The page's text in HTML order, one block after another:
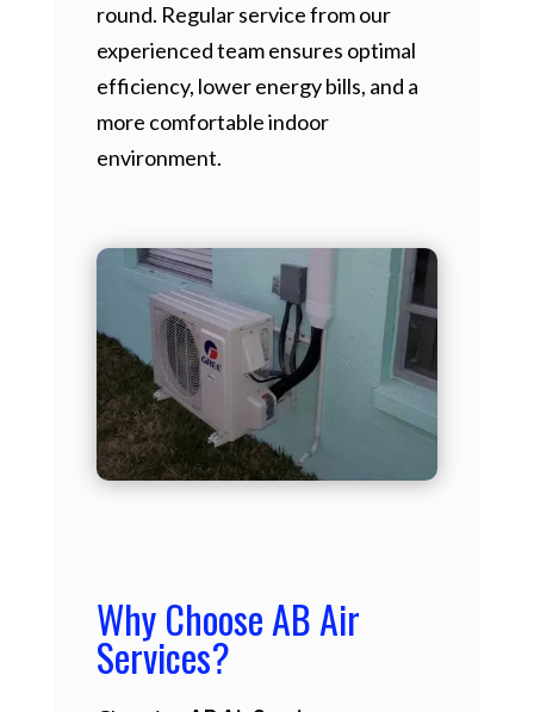
round. Regular service from our
experienced team ensures optimal
efficiency, lower energy bills, and a
more comfortable indoor
environment.
Why Choose AB Air
Services?